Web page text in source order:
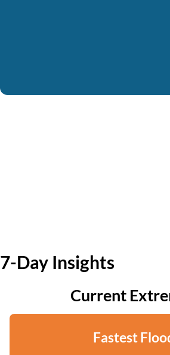
7-Day Insights
Current
Fastest